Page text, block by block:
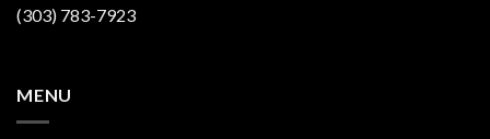
(303) 783-7923
MENU